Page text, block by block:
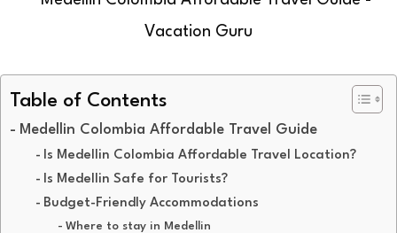
Table of Contents
Medellin Colombia Affordable Travel Guide
Is Medellin Colombia Affordable Travel Location?
Is Medellin Safe for Tourists?
Budget-Friendly Accommodations
Where to stay in Medellin